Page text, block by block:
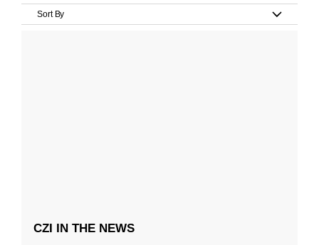
Sort By
CZI IN THE NEWS